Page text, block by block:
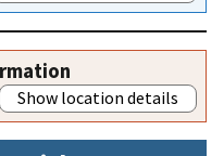
Show location details